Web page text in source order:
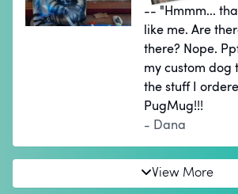
-- "Hmmm...
like me. Are
there? Nope.
my custom
the stuff I
PugMug!!!
- Dana
View More